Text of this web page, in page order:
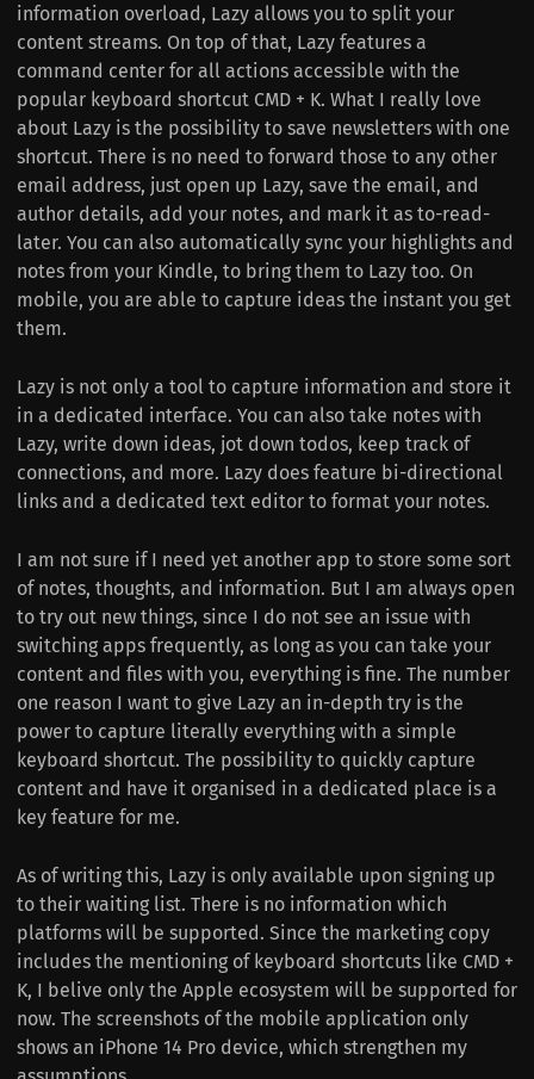
information overload, Lazy allows you to split your
content streams. On top of that, Lazy features a
command center for all actions accessible with the
popular keyboard shortcut CMD + K. What I really love
about Lazy is the possibility to save newsletters with one
shortcut. There is no need to forward those to any other
email address, just open up Lazy, save the email, and
author details, add your notes, and mark it as to-read-
later. You can also automatically sync your highlights and
notes from your Kindle, to bring them to Lazy too. On
mobile, you are able to capture ideas the instant you get
them.
Lazy is not only a tool to capture information and store it
in a dedicated interface. You can also take notes with
Lazy, write down ideas, jot down todos, keep track of
connections, and more. Lazy does feature bi-directional
links and a dedicated text editor to format your notes.
I am not sure if I need yet another app to store some sort
of notes, thoughts, and information. But I am always open
to try out new things, since I do not see an issue with
switching apps frequently, as long as you can take your
content and files with you, everything is fine. The number
one reason I want to give Lazy an in-depth try is the
power to capture literally everything with a simple
keyboard shortcut. The possibility to quickly capture
content and have it organised in a dedicated place is a
key feature for me.
As of writing this, Lazy is only available upon signing up
to their waiting list. There is no information which
platforms will be supported. Since the marketing copy
includes the mentioning of keyboard shortcuts like CMD +
K, I belive only the Apple ecosystem will be supported for
now. The screenshots of the mobile application only
shows an iPhone 14 Pro device, which strengthen my